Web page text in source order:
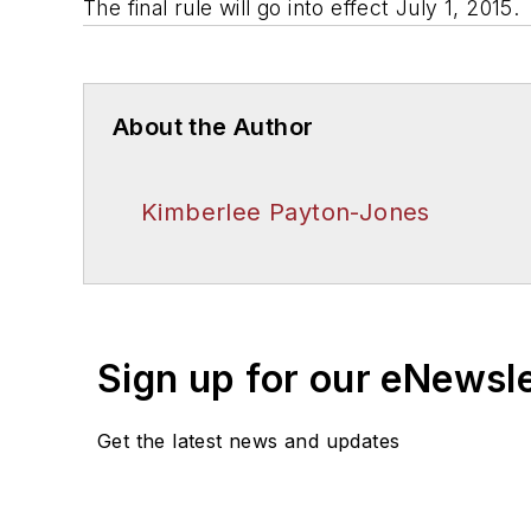
The final rule will go into effect July 1, 2015.
About the Author
Kimberlee Payton-Jones
Sign up for our
Get the latest news and updates